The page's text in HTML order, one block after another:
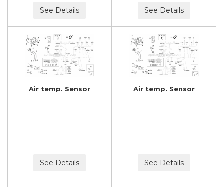
See Details See Details
Air temp. Sensor
See Details
Air temp. Sensor
See Details